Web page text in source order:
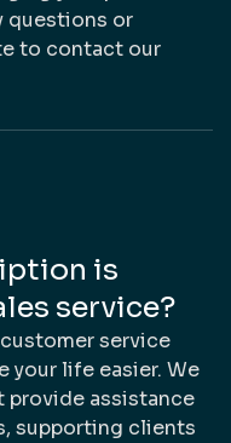
questions or
to contact our
is
service?
service
your life easier. We
assistance
supporting clients